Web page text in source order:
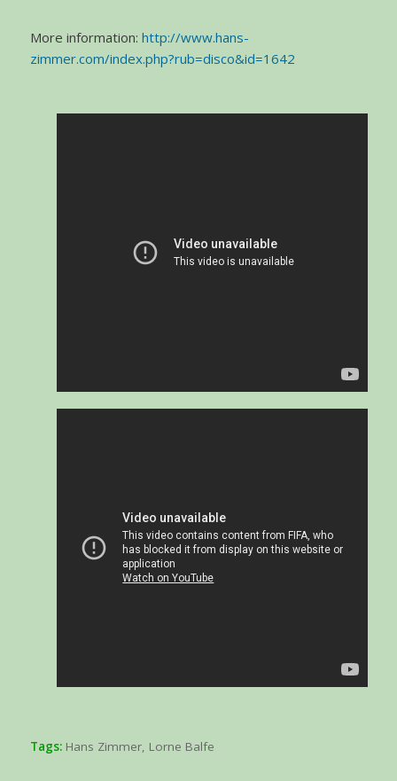
More information: http://www.hans-
zimmer.com/index.php?rub=disco&id=1642
Tags: Hans Zimmer, Lorne Balfe